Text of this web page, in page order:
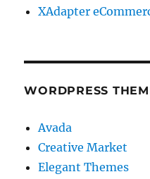
XAdapter
WORDPRESS
Avada
Creative Market
Elegant Themes